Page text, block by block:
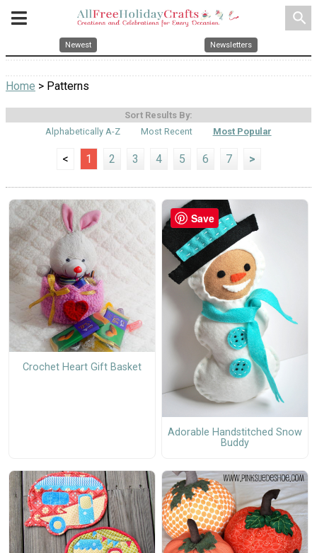
search
Newest Newsletters
Home > Patterns
Sort Results By:
Alphabetically A-Z
Most Recent Most Popular
< 1 2 3 4 5 6 7 >
Crochet Heart Gift Basket
Adorable Handstitched Snow
Buddy
Save